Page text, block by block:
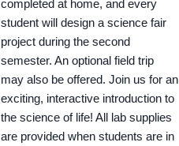
completed at home, and every
student will design a science fair
project during the second
semester. An optional field trip
may also be offered. Join us for an
exciting, interactive introduction to
the science of life! All lab supplies
are provided when students are in